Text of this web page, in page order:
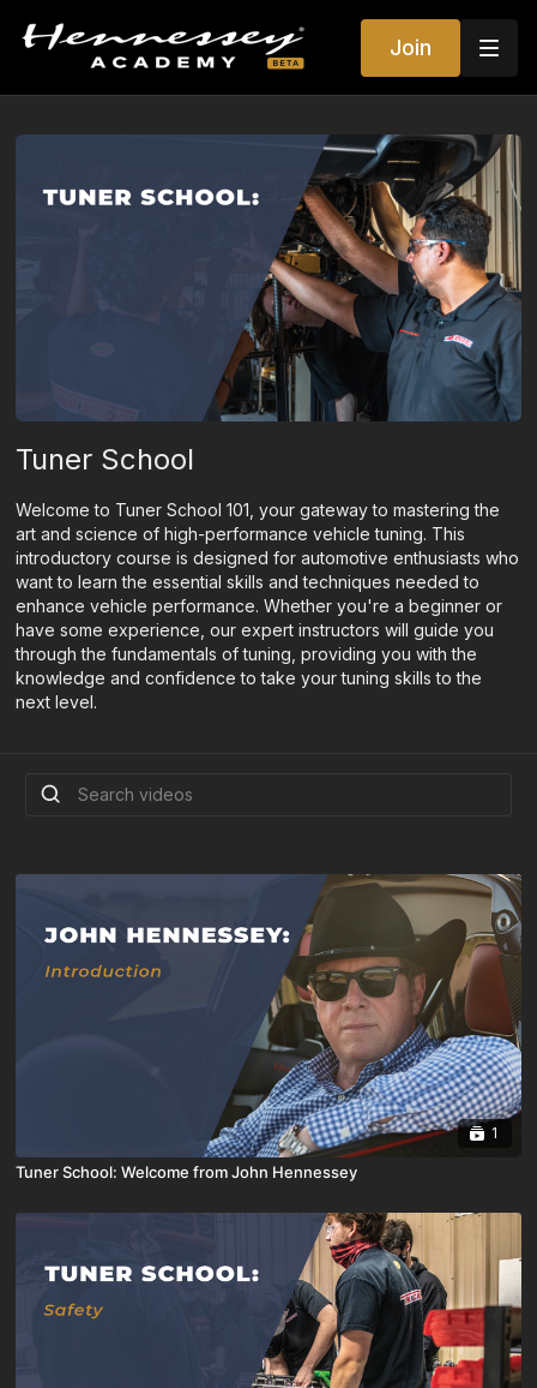
Join
Tuner School
Welcome to Tuner School 101, your gateway to mastering the
art and science of high-performance vehicle tuning. This
introductory course is designed for automotive enthusiasts who
want to learn the essential skills and techniques needed to
enhance vehicle performance. Whether you're a beginner or
have some experience, our expert instructors will guide you
through the fundamentals of tuning, providing you with the
knowledge and confidence to take your tuning skills to the
next level.
1
Tuner School: Welcome from John Hennessey